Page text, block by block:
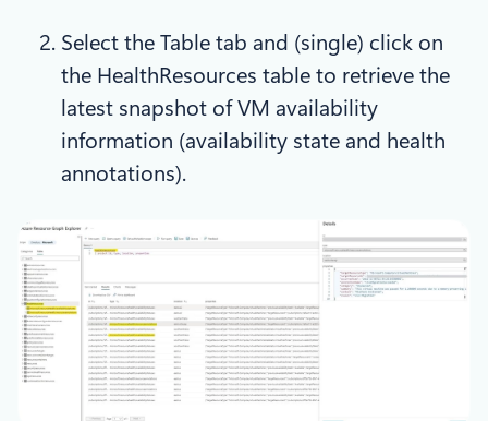
Select the Table tab and (single) click on
the HealthResources table to retrieve the
latest snapshot of VM availability
information (availability state and health
annotations).